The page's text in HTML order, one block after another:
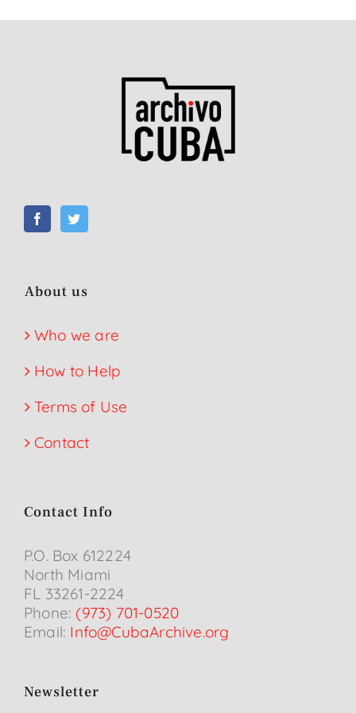
About us
Who we are
How to Help
Terms of Use
Contact
Contact Info
P.O. Box 612224
North Miami
FL 33261-2224
Phone: (973) 701-0520
Email: Info@CubaArchive.org
Newsletter